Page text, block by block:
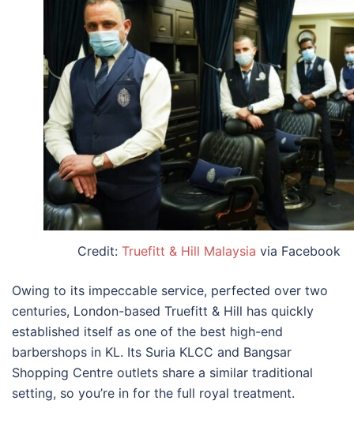
Credit: Truefitt & Hill Malaysia via Facebook
Owing to its impeccable service, perfected over two
centuries, London-based Truefitt & Hill has quickly
established itself as one of the best high-end
barbershops in KL. Its Suria KLCC and Bangsar
Shopping Centre outlets share a similar traditional
setting, so you’re in for the full royal treatment.